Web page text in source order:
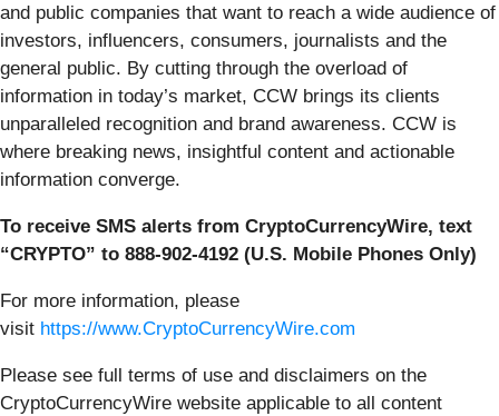
and public companies that want to reach a wide audience of
investors, influencers, consumers, journalists and the
general public. By cutting through the overload of
information in today’s market, CCW brings its clients
unparalleled recognition and brand awareness. CCW is
where breaking news, insightful content and actionable
information converge.
To receive SMS alerts from CryptoCurrencyWire, text
“CRYPTO” to 888-902-4192 (U.S. Mobile Phones Only)
For more information, please
visit https://www.CryptoCurrencyWire.com
Please see full terms of use and disclaimers on the
CryptoCurrencyWire website applicable to all content